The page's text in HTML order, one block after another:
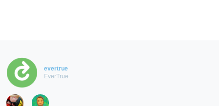
evertrue
EverTrue